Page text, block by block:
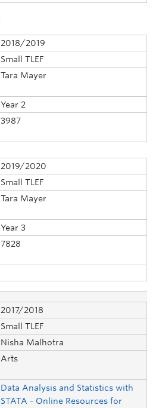
2018/2019
Small TLEF
Tara Mayer
Year 2
3987
2019/2020
Small TLEF
Tara Mayer
Year 3
7828
2017/2018
Small TLEF
Nisha Malhotra
Arts
Data Analysis and Statistics with
STATA - Online Resources for